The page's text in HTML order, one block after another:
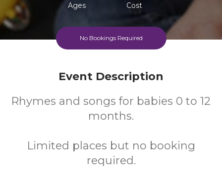
Ages Cost
No Bookings Required
Event Description
Rhymes and songs for babies 0 to 12
months.
Limited places but no booking
required.